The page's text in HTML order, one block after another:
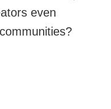
even